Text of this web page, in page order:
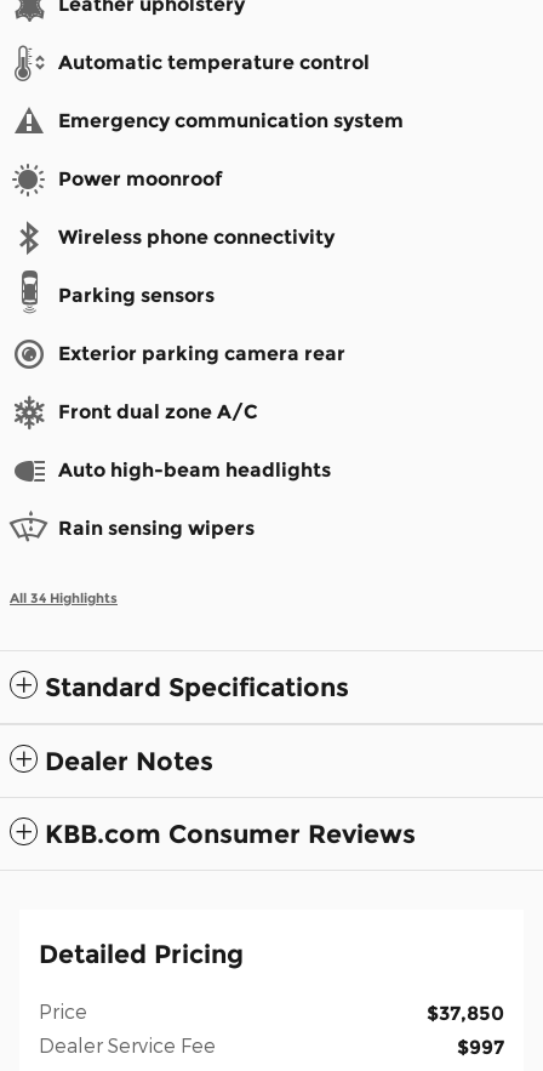
Automatic temperature control
Emergency communication system
Power moonroof
Wireless phone connectivity
Parking sensors
Exterior parking camera rear
Front dual zone A/C
Auto high-beam headlights
Rain sensing wipers
All 34 Highlights
Standard Specifications
Dealer Notes
KBB.com Consumer Reviews
Detailed Pricing
Price
$37,850
Dealer Service Fee
$997